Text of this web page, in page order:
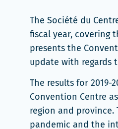
The Société du
fiscal year, covering
presents the
update with regards
The results for 2019-
Convention Centre
region and
pandemic and the